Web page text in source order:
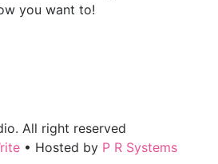
you want to!
All right reserved
• Hosted by P R Systems